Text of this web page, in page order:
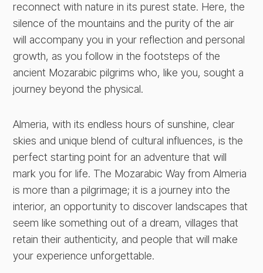
reconnect with nature in its purest state. Here, the
silence of the mountains and the purity of the air
will accompany you in your reflection and personal
growth, as you follow in the footsteps of the
ancient Mozarabic pilgrims who, like you, sought a
journey beyond the physical.
Almeria, with its endless hours of sunshine, clear
skies and unique blend of cultural influences, is the
perfect starting point for an adventure that will
mark you for life. The Mozarabic Way from Almeria
is more than a pilgrimage; it is a journey into the
interior, an opportunity to discover landscapes that
seem like something out of a dream, villages that
retain their authenticity, and people that will make
your experience unforgettable.